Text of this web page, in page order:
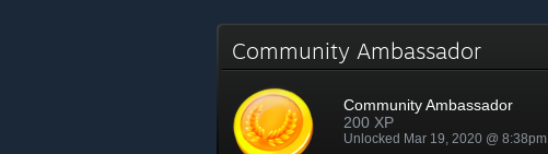
Community Ambassador
Community Ambassador
200 XP
Unlocked Mar 19, 2020 @ 8:38pm